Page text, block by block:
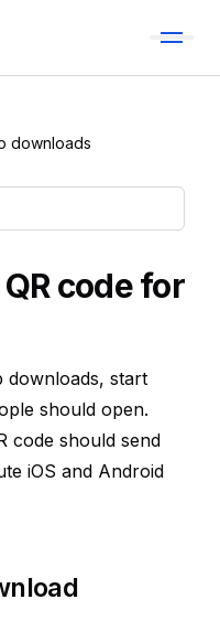
downloads
code for
downloads, start
should open.
code should send
iOS and Android